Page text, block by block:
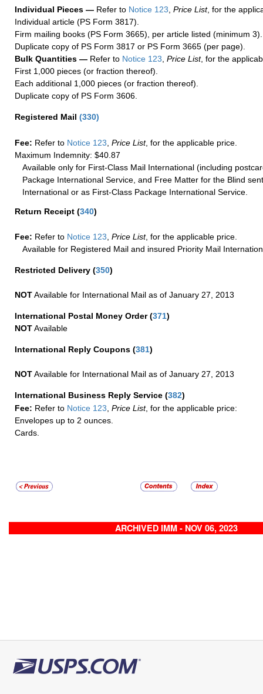
Individual Pieces — Refer to Notice 123, Price List, for the
Individual article (PS Form 3817).
Firm mailing books (PS Form 3665), per article listed (minimum 3).
Duplicate copy of PS Form 3817 or PS Form 3665 (per page).
Bulk Quantities — Refer to Notice 123, Price List, for the
First 1,000 pieces (or fraction thereof).
Each additional 1,000 pieces (or fraction thereof).
Duplicate copy of PS Form 3606.
Registered Mail (330)
Fee: Refer to Notice 123 Price List, for the applicable price.
Maximum Indemnity: $40.87
Available only for First-Class Mail International (including
Package International Service, and Free Matter for the Blind
International or as First-Class Package International Service.
Return Receipt (340)
Fee: Refer to Notice 123 Price List, for the applicable price.
Available for Registered Mail and insured Priority Mail
Restricted Delivery (350)
NOTAvailable for International Mail as of January 27, 2013
International Postal Money Order(371)
NOTAvailable
International Reply Coupons (381)
NOTAvailable for International Mail as of January 27, 2013
International Business Reply Service (382)
Fee: Refer to Notice 123 Price List, for the applicable price:
Envelopes up to 2 ounces.
Cards.
ARCHIVED IMM - NOV 06, 2023